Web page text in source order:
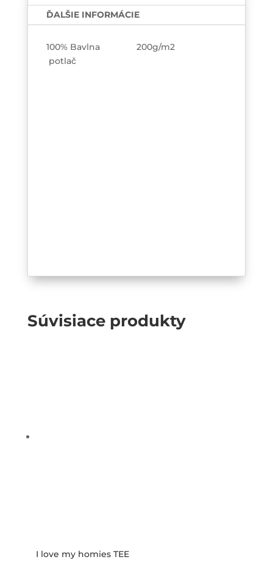
jedná?
TEE-
ĎALŠIE INFORMÁCIE
100% Bavlna 200g/m2
potlač
Súvisiace produkty
I love my homies TEE